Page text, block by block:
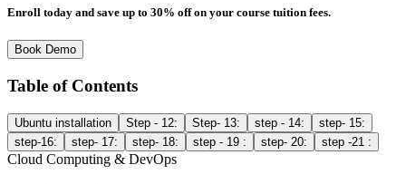
Enroll today and save up to 30% off on your course tuition fees.
Book Demo
Table of Contents
Ubuntu installation Step - 12: Step- 13: step - 14:
step- 15:
step-16:
step- 17: step- 18: step - 19 : step- 20: step -21 :
Cloud Computing & DevOps